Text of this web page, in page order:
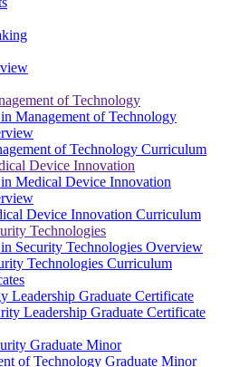
of Technology
Management of Technology
of Technology Curriculum
Device Innovation
Medical Device Innovation
Device Innovation Curriculum
Technologies
Security Technologies Overview
Technologies Curriculum
Leadership Graduate Certificate
Leadership Graduate Certificate
Graduate Minor
of Technology Graduate Minor